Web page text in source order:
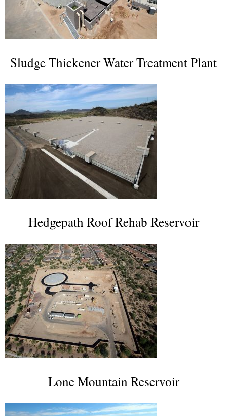
Sludge Thickener Water Treatment Plant
Hedgepath Roof Rehab Reservoir
Lone Mountain Reservoir